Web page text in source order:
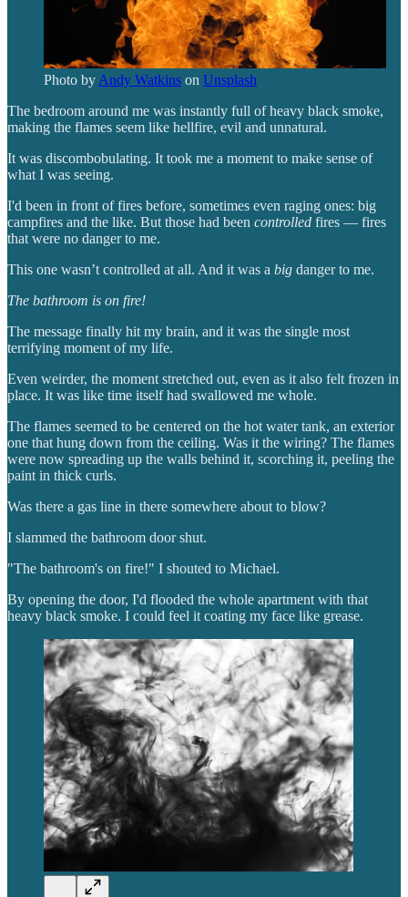
Photo by Andy Watkins on Unsplash
The bedroom around me was instantly full of heavy black smoke,
making the flames seem like hellfire, evil and unnatural.
It was discombobulating. It took me a moment to make sense of
what I was seeing.
I'd been in front of fires before, sometimes even raging ones: big
campfires and the like. But those had been controlled fires — fires
that were no danger to me.
This one wasn’t controlled at all. And it was a big danger to me.
The bathroom is on fire!
The message finally hit my brain, and it was the single most
terrifying moment of my life.
Even weirder, the moment stretched out, even as it also felt frozen in
place. It was like time itself had swallowed me whole.
The flames seemed to be centered on the hot water tank, an exterior
one that hung down from the ceiling. Was it the wiring? The flames
were now spreading up the walls behind it, scorching it, peeling the
paint in thick curls.
Was there a gas line in there somewhere about to blow?
I slammed the bathroom door shut.
"The bathroom's on fire!" I shouted to Michael.
By opening the door, I'd flooded the whole apartment with that
heavy black smoke. I could feel it coating my face like grease.